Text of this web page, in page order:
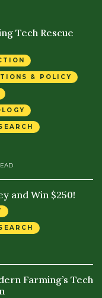
Tech Rescue
& POLICY
and Win $250!
Farming’s Tech